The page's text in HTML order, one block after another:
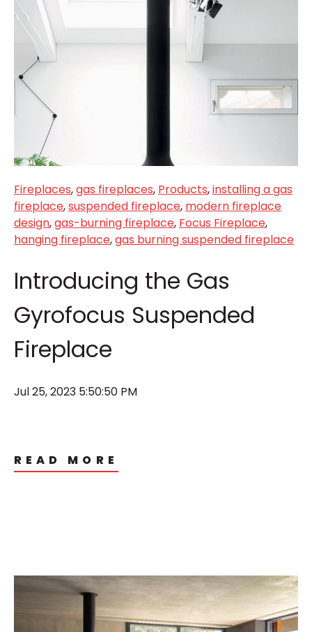
Fireplaces,gas fireplaces, Products,installing a gas
fireplace,suspended fireplace, modern fireplace
design,gas-burning fireplace, Focus Fireplace,
hanging fireplace,gas burning suspended fireplace
Introducing the Gas
Gyrofocus Suspended
Fireplace
Jul 25, 2023 5:50:50 PM
READ MORE